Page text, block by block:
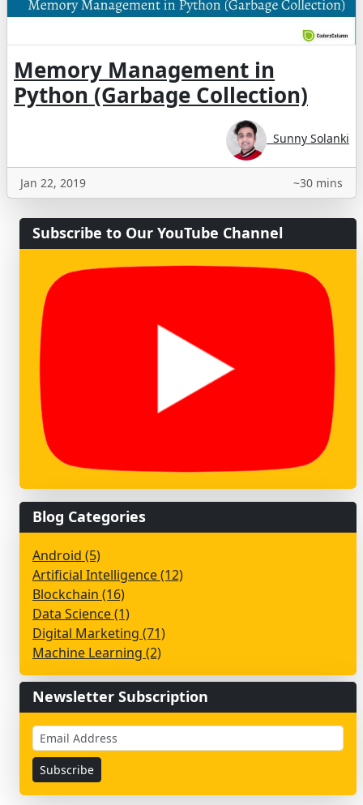
Memory Management in
Python (Garbage Collection)
Sunny Solanki
Jan 22, 2019 ~30 mins
Subscribe to Our YouTube Channel
Blog Categories
Android (5)
Artificial Intelligence (12)
Blockchain (16)
Data Science (1)
Digital Marketing (71)
Machine Learning (2)
Newsletter Subscription